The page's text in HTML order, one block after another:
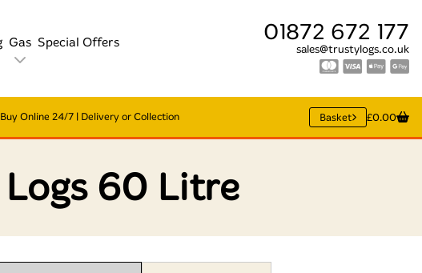
Gas Special Offers 01872 672 177
sales@trustylogs.co.uk
Online 24/7 | Delivery or Collection Basket £0.00
60 Litre